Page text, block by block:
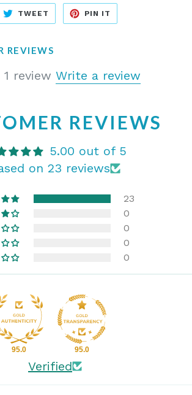
TWEET TWEET
TWITTER
PIN IT
PINTEREST
REVIEWS
1 review Write a review
REVIEWS
5.00 out of 5
on 23 reviews
23
0
0
0
0
95.0 95.0
Verified